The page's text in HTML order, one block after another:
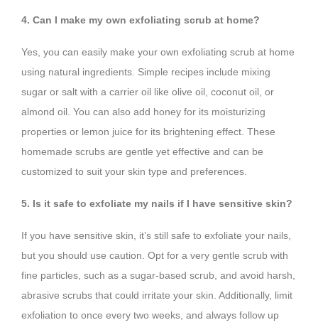
4. Can I make my own exfoliating scrub at home?
Yes, you can easily make your own exfoliating scrub at home
using natural ingredients. Simple recipes include mixing
sugar or salt with a carrier oil like olive oil, coconut oil, or
almond oil. You can also add honey for its moisturizing
properties or lemon juice for its brightening effect. These
homemade scrubs are gentle yet effective and can be
customized to suit your skin type and preferences.
5. Is it safe to exfoliate my nails if I have sensitive skin?
If you have sensitive skin, it’s still safe to exfoliate your nails,
but you should use caution. Opt for a very gentle scrub with
fine particles, such as a sugar-based scrub, and avoid harsh,
abrasive scrubs that could irritate your skin. Additionally, limit
exfoliation to once every two weeks, and always follow up